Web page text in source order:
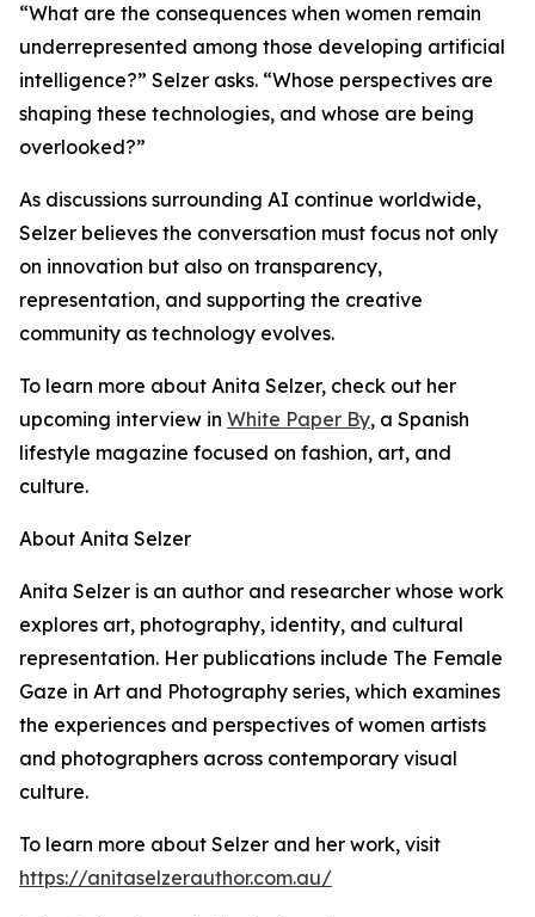
“What are the consequences when women remain
underrepresented among those developing artificial
intelligence?” Selzer asks. “Whose perspectives are
shaping these technologies, and whose are being
overlooked?”
As discussions surrounding AI continue worldwide,
Selzer believes the conversation must focus not only
on innovation but also on transparency,
representation, and supporting the creative
community as technology evolves.
To learn more about Anita Selzer, check out her
upcoming interview in White Paper By, a Spanish
lifestyle magazine focused on fashion, art, and
culture.
About Anita Selzer
Anita Selzer is an author and researcher whose work
explores art, photography, identity, and cultural
representation. Her publications include The Female
Gaze in Art and Photography series, which examines
the experiences and perspectives of women artists
and photographers across contemporary visual
culture.
To learn more about Selzer and her work, visit
https://anitaselzerauthor.com.au/